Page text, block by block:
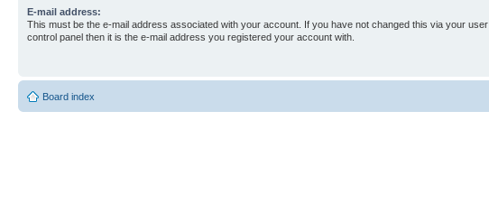
E-mail address:
This must be the e-mail address associated with your account. If you have not changed this via your user
control panel then it is the e-mail address you registered your account with.
Board index